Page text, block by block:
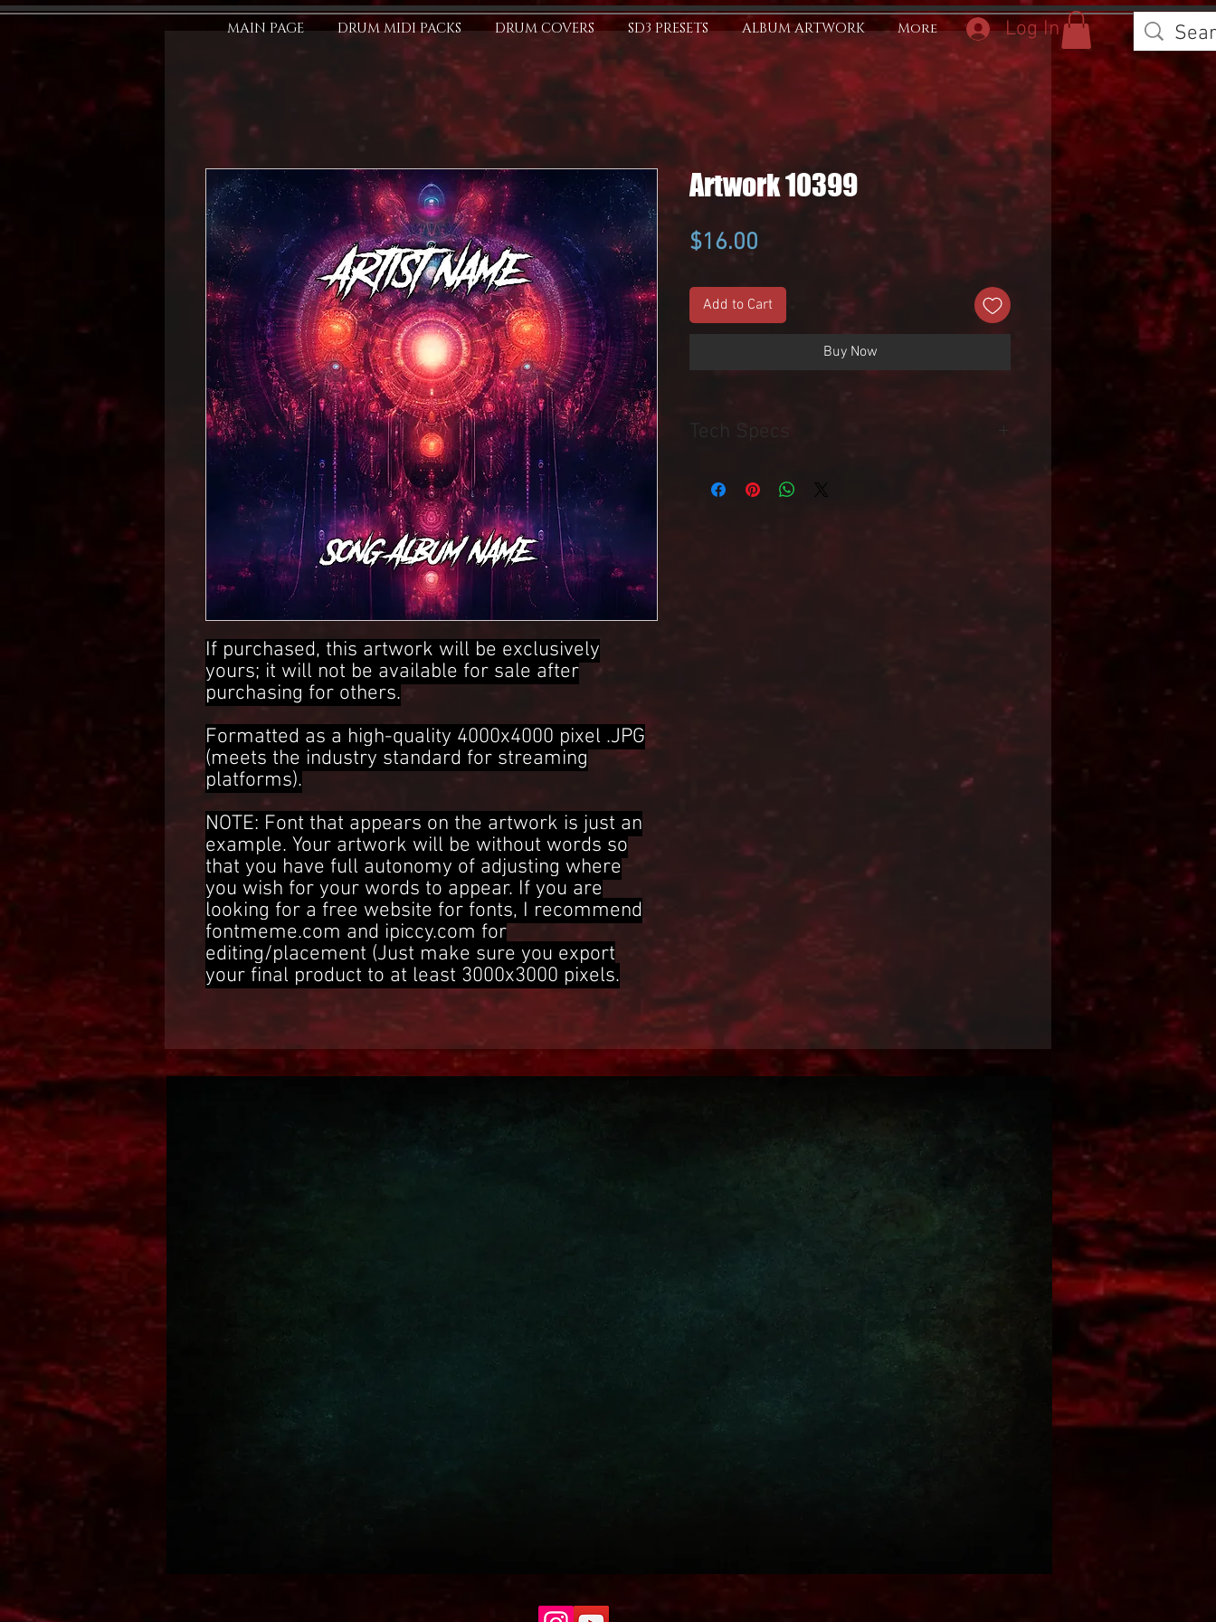
MAIN PAGE DRUM MIDI PACKS DRUM COVERS SD3 PRESETS ALBUM ARTWORK More Log In
If purchased, this artwork will be exclusively
yours; it will not be available for sale after
purchasing for others.
Formatted as a high-quality 4000x4000 pixel .JPG
(meets the industry standard for streaming
platforms).
NOTE: Font that appears on the artwork is just an
example. Your artwork will be without words so
that you have full autonomy of adjusting where
you wish for your words to appear. If you are
looking for a free website for fonts, I recommend
fontmeme.com and ipiccy.com for
editing/placement (Just make sure you export
your final product to at least 3000x3000 pixels.
Artwork 10399
$16.00
Add to Cart
Buy Now
Tech Specs